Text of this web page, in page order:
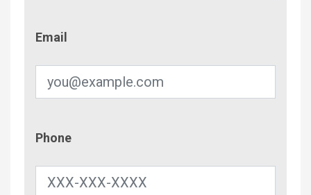
Email
Phone